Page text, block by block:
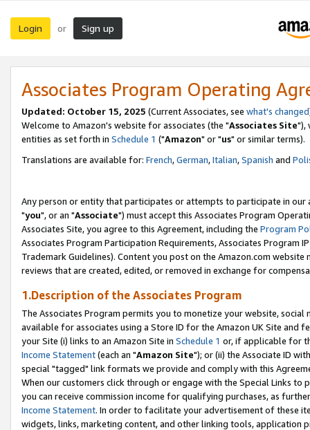
Login or Sign up
Associates Program Operating
Updated: October 15, 2025 (Current Associates, see what's changed
Welcome to Amazon's website for associates (the "Associates Site"),
entities as set forth in Schedule 1 ("Amazon" or "us" or similar terms).
Translations are available for: French,German,Italian,Spanish and
Any person or entity that participates or attempts to participate in our
"you", or an "Associate") must accept this Associates Program
Associates Site, you agree to this Agreement, including the Program
Associates Program Participation Requirements, Associates Program
Trademark Guidelines). Content you post on the Amazon.com
reviews that are created, edited, or removed in exchange for
1.Description of the Associates Program
The Associates Program permits you to monetize your website,
available for associates using a Store ID for the Amazon UK Site and
your Site (i) links to an Amazon Site in Schedule 1 or, if applicable for
Income Statement(each an "Amazon Site"); or (ii) the Associate ID
special "tagged" link formats we provide and comply with this
When our customers click through or engage with the Special Links
you can receive commission income for qualifying purchases, as
Income Statement. In order to facilitate your advertisement of these
widgets, links, marketing content, and other linking tools, application